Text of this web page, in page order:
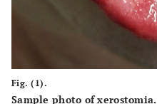
Fig. (1).
Sample photo of xerostomia.